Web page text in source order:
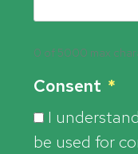
0 of 5000 max
Consent *
I
be used for